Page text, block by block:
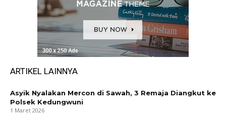
ARTIKEL LAINNYA
Asyik Nyalakan Mercon di Sawah, 3 Remaja Diangkut ke
Polsek Kedungwuni
1 Maret 2026